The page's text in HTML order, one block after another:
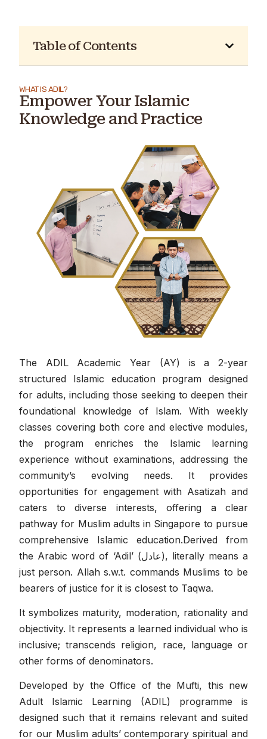
WHAT IS ADIL?
Empower Your Islamic
Knowledge and Practice
The ADIL Academic Year (AY) is a 2-year
structured Islamic education program designed
for adults, including those seeking to deepen their
foundational knowledge of Islam. With weekly
classes covering both core and elective modules,
the program enriches the Islamic learning
experience without examinations, addressing the
community’s evolving needs. It provides
opportunities for engagement with Asatizah and
caters to diverse interests, offering a clear
pathway for Muslim adults in Singapore to pursue
comprehensive Islamic education.Derived from
the Arabic word of ‘Adil’ (عادل), literally means a
just person. Allah s.w.t. commands Muslims to be
bearers of justice for it is closest to Taqwa.
It symbolizes maturity, moderation, rationality and
objectivity. It represents a learned individual who is
inclusive; transcends religion, race, language or
other forms of denominators.
Developed by the Office of the Mufti, this new
Adult Islamic Learning (ADIL) programme is
designed such that it remains relevant and suited
for our Muslim adults’ contemporary spiritual and
Table of Contents